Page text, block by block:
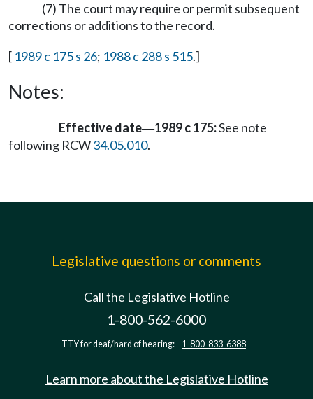
(7) The court may require or permit subsequent
corrections or additions to the record.
[ 1989 c 175 s 26; 1988 c 288 s 515.]
Notes:
Effective date—1989 c 175:See note
following RCW34.05.010.
Legislative questions or comments
Call the Legislative Hotline
1-800-562-6000
TTY for deaf/hard of hearing: 1-800-833-6388
Learn more about the Legislative Hotline